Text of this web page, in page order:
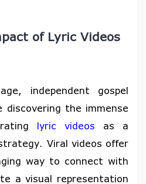
of Lyric Videos
independent gospel
the immense
lyric videos as a
Viral videos offer
way to connect with
a visual representation